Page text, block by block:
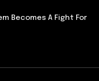
Becomes A Fight For